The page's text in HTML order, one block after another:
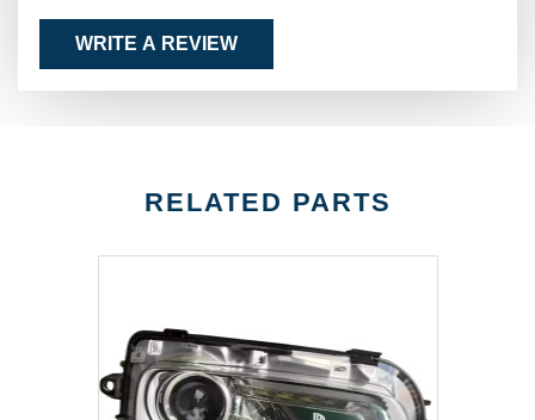
WRITE A REVIEW
RELATED PARTS